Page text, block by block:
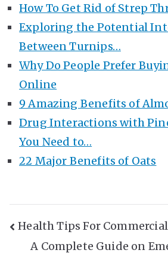
How To Get Rid of Strep
Exploring the Potential
Between Turnips…
Why Do People Prefer
Online
9 Amazing Benefits of
Drug Interactions with
You Need to…
22 Major Benefits of Oats
Post
Health Tips For
A Complete Guide on